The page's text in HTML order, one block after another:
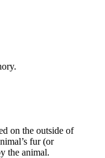
on the outside of
fur (or
the animal.